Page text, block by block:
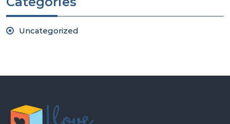
Uncategorized